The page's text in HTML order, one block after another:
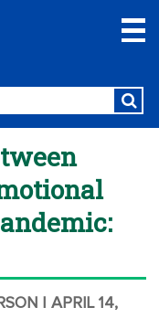
| APRIL 14,